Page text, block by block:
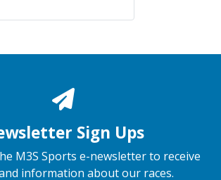
Sign Ups
M3S Sports e-newsletter to receive
information about our races.